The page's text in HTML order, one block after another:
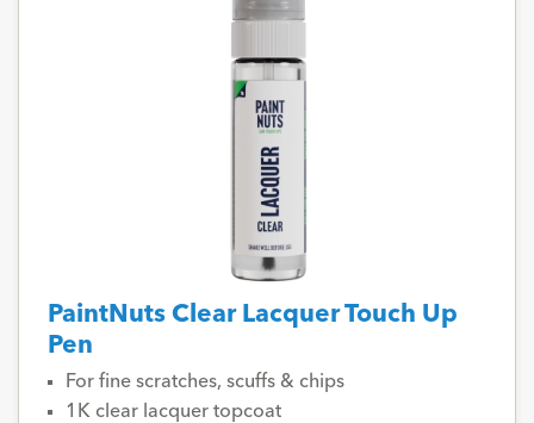
PaintNuts Clear Lacquer Touch Up
Pen
For fine scratches, scuffs & chips
1K clear lacquer topcoat